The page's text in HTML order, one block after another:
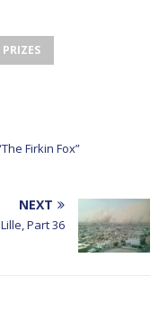
PRIZES
Firkin Fox”
NEXT
Part 36